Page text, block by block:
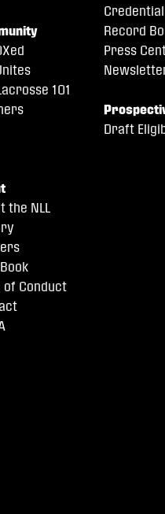
101
the NLL
of Conduct
Record
Press
Draft